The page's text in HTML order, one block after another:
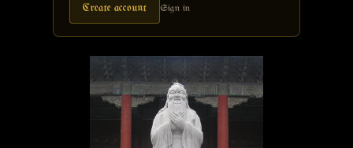
Create account Sign in